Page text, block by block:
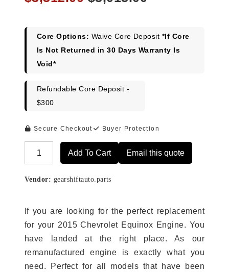
$3,312.00.$3,013.00.
Core Options: Waive Core Deposit *If Core
Is Not Returned in 30 Days Warranty Is
Void*
Refundable Core Deposit -
$300
Secure Checkout Buyer Protection
Add To Cart Email this quote
Vendor: gearshiftauto.parts
If you are looking for the perfect replacement
for your 2015 Chevrolet Equinox Engine. You
have landed at the right place. As our
remanufactured engine is exactly what you
need. Perfect for all models that have been